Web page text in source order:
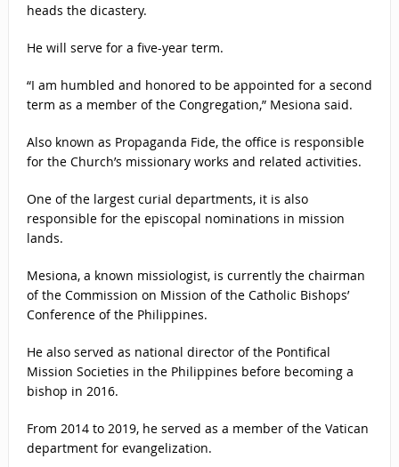
heads the dicastery.
He will serve for a five-year term.
“I am humbled and honored to be appointed for a second
term as a member of the Congregation,” Mesiona said.
Also known as Propaganda Fide, the office is responsible
for the Church’s missionary works and related activities.
One of the largest curial departments, it is also
responsible for the episcopal nominations in mission
lands.
Mesiona, a known missiologist, is currently the chairman
of the Commission on Mission of the Catholic Bishops’
Conference of the Philippines.
He also served as national director of the Pontifical
Mission Societies in the Philippines before becoming a
bishop in 2016.
From 2014 to 2019, he served as a member of the Vatican
department for evangelization.